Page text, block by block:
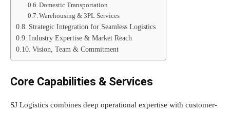
Domestic Transportation
Warehousing & 3PL Services
Strategic Integration for Seamless Logistics
Industry Expertise & Market Reach
Vision, Team & Commitment
Core Capabilities & Services
SJ Logistics combines deep operational expertise with customer-